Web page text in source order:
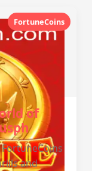
FortuneCoins
of
and